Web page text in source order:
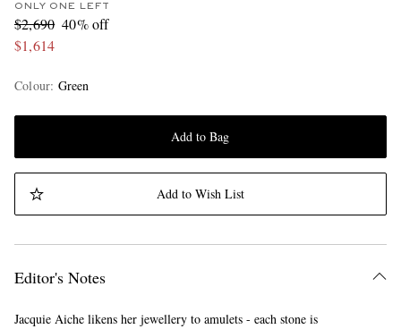
ONLY ONE LEFT
$2,690 40% off
$1,614
Colour: Green
Add to Bag
Add to Wish List
Editor's Notes
Jacquie Aiche likens her jewellery to amulets - each stone is